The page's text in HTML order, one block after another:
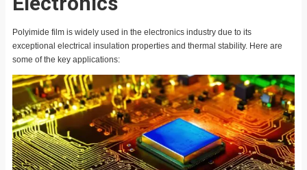
Polyimide film is widely used in the electronics industry due to its
exceptional electrical insulation properties and thermal stability. Here are
some of the key applications: